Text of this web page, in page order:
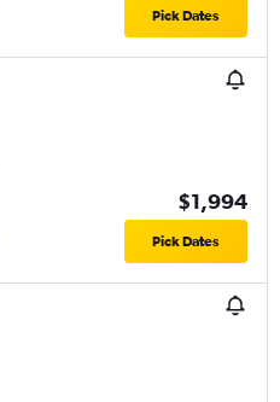
Pick Dates
$1,994
Pick Dates